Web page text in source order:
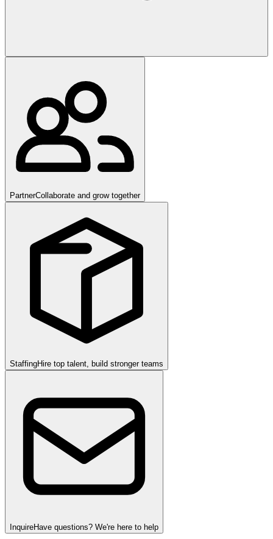
PartnerCollaborate and grow together
StaffingHire top talent, build stronger teams
InquireHave questions? We're here to help